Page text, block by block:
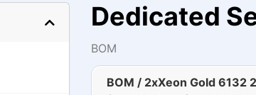
Dedicated
BOM
BOM / 2xXeon Gold 6132